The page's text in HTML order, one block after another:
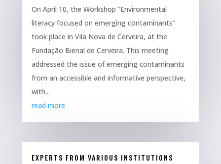
On April 10, the Workshop “Environmental
literacy focused on emerging contaminants”
took place in Vila Nova de Cerveira, at the
Fundação Bienal de Cerveira. This meeting
addressed the issue of emerging contaminants
from an accessible and informative perspective,
with...
read more
EXPERTS FROM VARIOUS INSTITUTIONS